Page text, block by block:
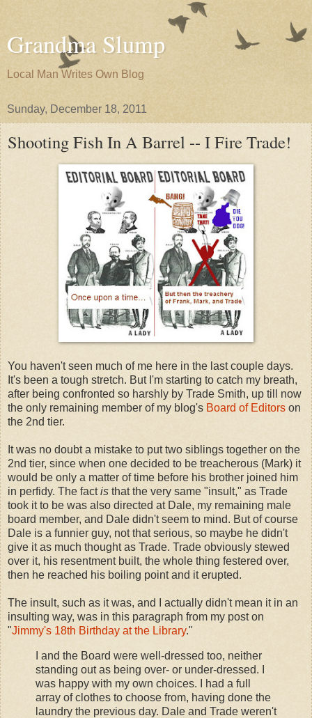
Grandma Slump
Local Man Writes Own Blog
Sunday, December 18, 2011
Shooting Fish In A Barrel -- I Fire Trade!
You haven't seen much of me here in the last couple days.
It's been a tough stretch. But I'm starting to catch my breath,
after being confronted so harshly by Trade Smith, up till now
the only remaining member of my blog's Board of Editors on
the 2nd tier.
It was no doubt a mistake to put two siblings together on the
2nd tier, since when one decided to be treacherous (Mark) it
would be only a matter of time before his brother joined him
in perfidy. The factis that the very same "insult," as Trade
took it to be was also directed at Dale, my remaining male
board member, and Dale didn't seem to mind. But of course
Dale is a funnier guy, not that serious, so maybe he didn't
give it as much thought as Trade. Trade obviously stewed
over it, his resentment built, the whole thing festered over,
then he reached his boiling point and it erupted.
The insult, such as it was, and I actually didn't mean it in an
insulting way, was in this paragraph from my post on
"Jimmy's 18th Birthday at the Library."
I and the Board were well-dressed too, neither
standing out as being over- or under-dressed. I
was happy with my own choices. I had a full
array of clothes to choose from, having done the
laundry the previous day. Dale and Trade weren't